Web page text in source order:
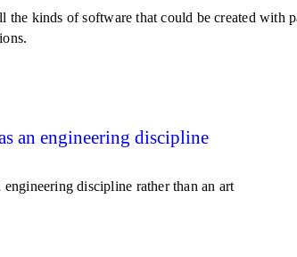
the kinds of software that could be created with
an engineering discipline
engineering discipline rather than an art